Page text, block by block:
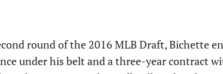
round of the 2016 MLB Draft, Bichette
under his belt and a three-year contract